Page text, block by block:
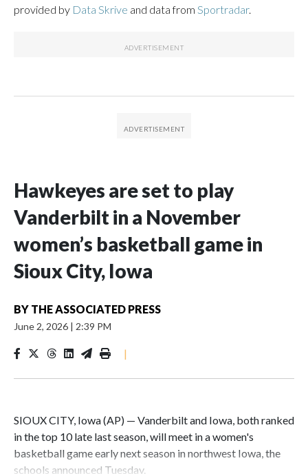
provided by Data Skrive and data from Sportradar.
Hawkeyes are set to play
Vanderbilt in a November
women’s basketball game in
Sioux City, Iowa
BY THE ASSOCIATED PRESS
June 2, 2026 | 2:39 PM
|
SIOUX CITY, Iowa (AP) — Vanderbilt and Iowa, both ranked
in the top 10 late last season, will meet in a women's
basketball game early next season in northwest Iowa, the
schools announced Tuesday.